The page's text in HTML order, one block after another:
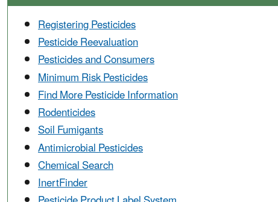
Registering Pesticides
Pesticide Reevaluation
Pesticides and Consumers
Minimum Risk Pesticides
Find More Pesticide Information
Rodenticides
Soil Fumigants
Antimicrobial Pesticides
Chemical Search
InertFinder